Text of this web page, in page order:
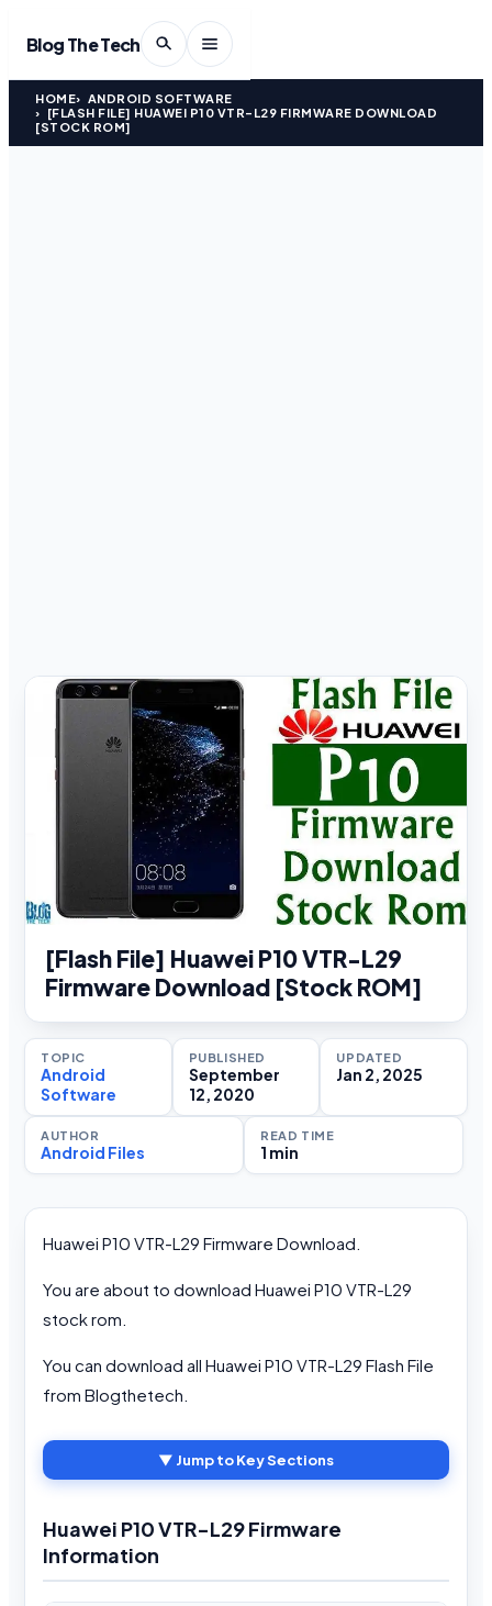
Blog The Tech
HOME
ANDROID SOFTWARE
[FLASH FILE] HUAWEI P10 VTR-L29 FIRMWARE DOWNLOAD
[STOCK ROM]
[Flash File] Huawei P10 VTR-L29
Firmware Download [Stock ROM]
TOPIC
Android
Software
PUBLISHED
September
12, 2020
UPDATED
Jan 2, 2025
AUTHOR
Android Files
READ TIME
1 min
Huawei P10 VTR-L29 Firmware Download.
You are about to download Huawei P10 VTR-L29
stock rom.
You can download all Huawei P10 VTR-L29 Flash File
from Blogthetech.
▼ Jump to Key Sections
Huawei P10 VTR-L29 Firmware
Information